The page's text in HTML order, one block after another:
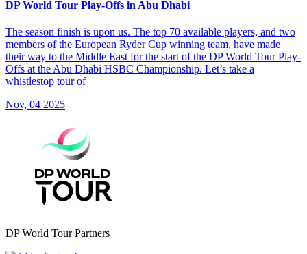
DP World Tour Play-Offs in Abu Dhabi
The season finish is upon us. The top 70 available players, and two
members of the European Ryder Cup winning team, have made
their way to the Middle East for the start of the DP World Tour Play-
Offs at the Abu Dhabi HSBC Championship. Let’s take a
whistlestop tour of
Nov, 04 2025
DP World Tour Partners